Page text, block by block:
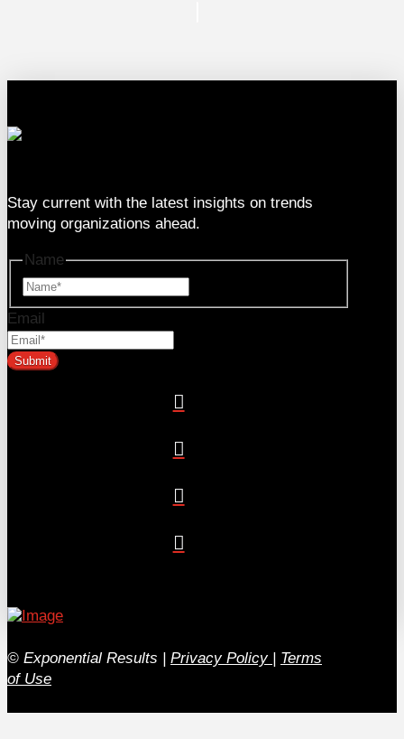
Stay current with the latest insights on trends
moving organizations ahead.
Name
Email
© Exponential Results | Privacy Policy | Terms
of Use